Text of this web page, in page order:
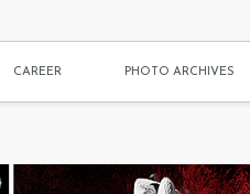
CAREER PHOTO ARCHIVES